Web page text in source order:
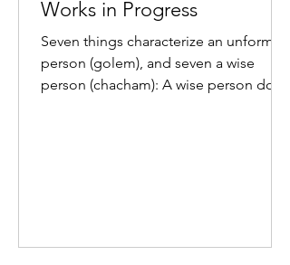
Works in Progress
Seven things characterize an unformed
person (golem), and seven a wise
person (chacham): A wise person does